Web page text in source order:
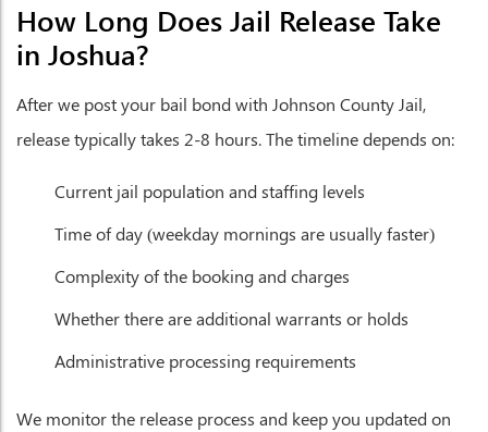
How Long Does Jail Release Take
in Joshua?
After we post your bail bond with Johnson County Jail,
release typically takes 2-8 hours. The timeline depends on:
Current jail population and staffing levels
Time of day (weekday mornings are usually faster)
Complexity of the booking and charges
Whether there are additional warrants or holds
Administrative processing requirements
We monitor the release process and keep you updated on